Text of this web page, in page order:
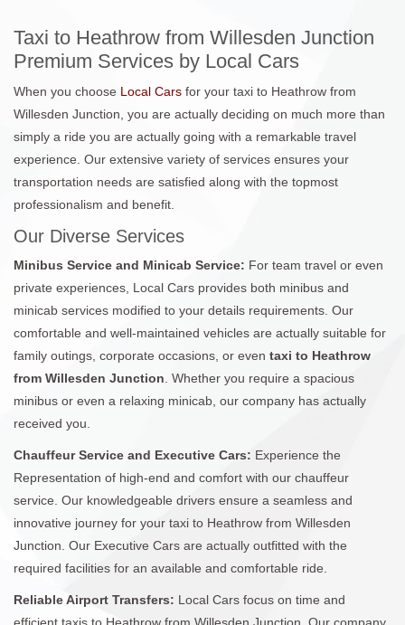
Taxi to Heathrow from Willesden Junction
Premium Services by Local Cars
When you choose Local Cars for your taxi to Heathrow from
Willesden Junction, you are actually deciding on much more than
simply a ride you are actually going with a remarkable travel
experience. Our extensive variety of services ensures your
transportation needs are satisfied along with the topmost
professionalism and benefit.
Our Diverse Services
Minibus Service and Minicab Service: For team travel or even
private experiences, Local Cars provides both minibus and
minicab services modified to your details requirements. Our
comfortable and well-maintained vehicles are actually suitable for
family outings, corporate occasions, or even taxi to Heathrow
from Willesden Junction . Whether you require a spacious
minibus or even a relaxing minicab, our company has actually
received you.
Chauffeur Service and Executive Cars: Experience the
Representation of high-end and comfort with our chauffeur
service. Our knowledgeable drivers ensure a seamless and
innovative journey for your taxi to Heathrow from Willesden
Junction. Our Executive Cars are actually outfitted with the
required facilities for an available and comfortable ride.
Reliable Airport Transfers: Local Cars focus on time and
efficient taxis to Heathrow from Willesden Junction. Our company